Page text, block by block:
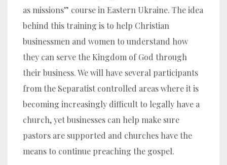
as missions” course in Eastern Ukraine. The idea
behind this training is to help Christian
businessmen and women to understand how
they can serve the Kingdom of God through
their business. We will have several participants
from the Separatist controlled areas where it is
becoming increasingly difficult to legally have a
church, yet businesses can help make sure
pastors are supported and churches have the
means to continue preaching the gospel.